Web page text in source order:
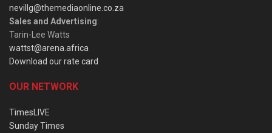
nevillg@themediaonline.co.za
Sales and Advertising:
Tarin-Lee Watts
wattst@arena.africa
Download our rate card
OUR NETWORK
TimesLIVE
Sunday Times